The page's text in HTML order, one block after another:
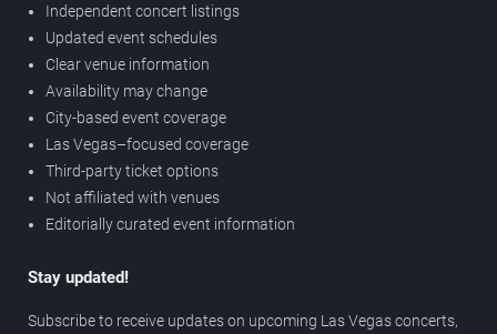
Independent concert listings
Updated event schedules
Clear venue information
Availability may change
City-based event coverage
Las Vegas–focused coverage
Third-party ticket options
Not affiliated with venues
Editorially curated event information
Stay updated!
Subscribe to receive updates on upcoming Las Vegas concerts,